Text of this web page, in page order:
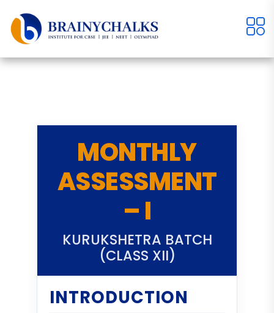
MONTHLY
ASSESSMENT
– I
KURUKSHETRA BATCH
(CLASS XII)
INTRODUCTION